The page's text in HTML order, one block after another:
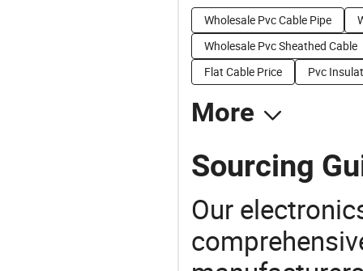
Wholesale Pvc Cable Pipe
Wholesale Pvc Sheathed Cable
Flat Cable Price
Pvc
More
Sourcing
Our